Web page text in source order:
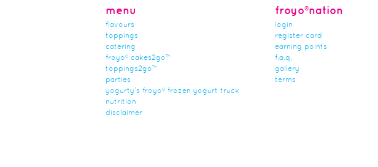
menu
flavours
toppings
catering
froyo® cakes2go™
toppings2go™
parties
yogurty’s froyo® frozen yogurt truck
nutrition
disclaimer
froyo®nation
login
register card
earning points
f.a.q.
gallery
terms